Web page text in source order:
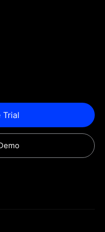
Trial